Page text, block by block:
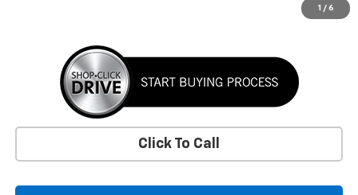
1 / 6
Click To Call